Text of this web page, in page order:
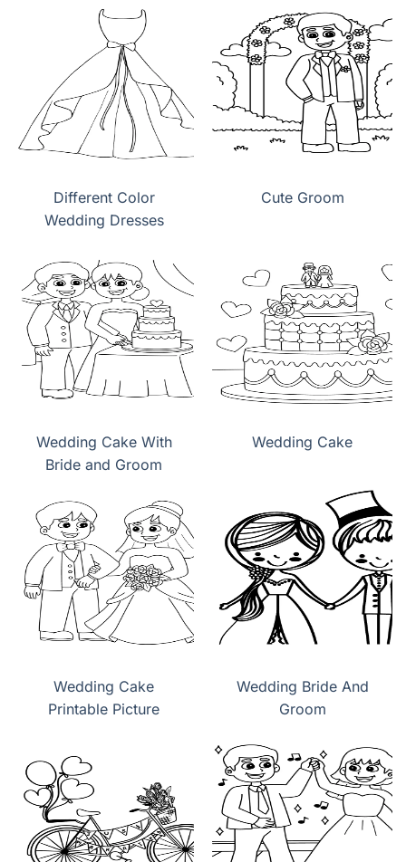
Different Color
Wedding Dresses
Cute Groom
Wedding Cake With
Bride and Groom
Wedding Cake
Wedding Cake
Printable Picture
Wedding Bride And
Groom